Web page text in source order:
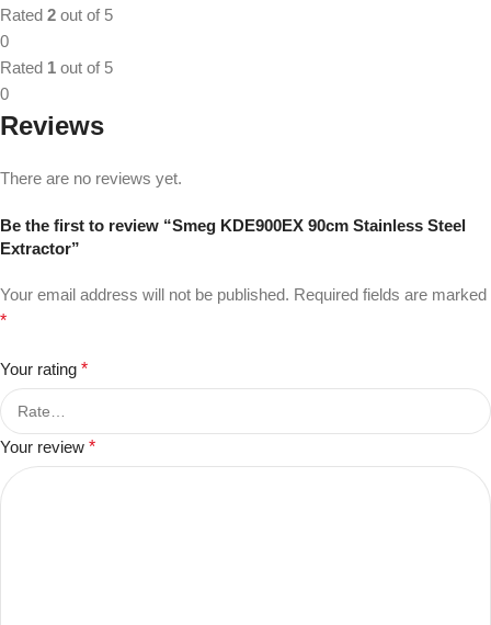
Rated 2 out of 5
0
Rated 1 out of 5
0
Reviews
There are no reviews yet.
Be the first to review “Smeg KDE900EX 90cm Stainless Steel
Extractor”
Your email address will not be published. Required fields are marked
*
Your rating *
Your review *